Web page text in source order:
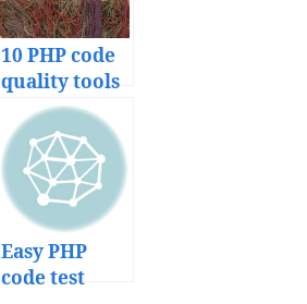
10 PHP code
quality tools
to avoid a
mess in your
projects
Easy PHP
code test